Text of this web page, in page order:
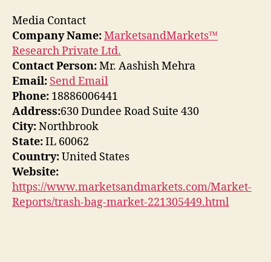
Media Contact
Company Name:MarketsandMarkets™
Research Private Ltd.
Contact Person:Mr. Aashish Mehra
Email: Send Email
Phone: 18886006441
Address:630 Dundee Road Suite 430
City:Northbrook
State:IL 60062
Country:United States
Website:
https://www.marketsandmarkets.com/Market-
Reports/trash-bag-market-221305449.html